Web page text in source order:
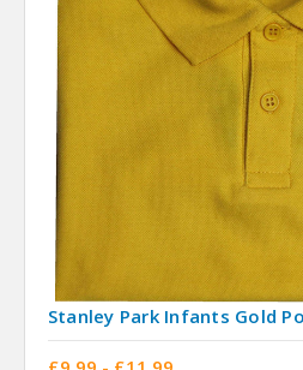
Stanley Park Infants Gold